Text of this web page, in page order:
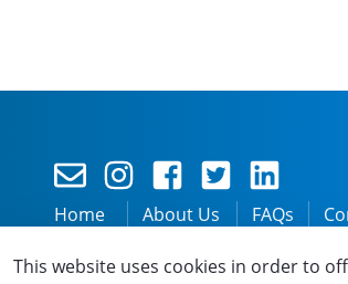
Home About Us FAQs
This website uses cookies in order to